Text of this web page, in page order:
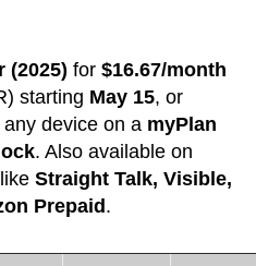
(2025) for $16.67/month
starting May 15, or
device on a myPlan
. Also available on
Straight Talk, Visible,
Prepaid.